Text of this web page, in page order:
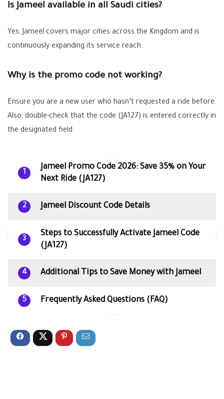
Is Jameel available in all Saudi cities?
Yes, Jameel covers major cities across the Kingdom and is
continuously expanding its service reach.
Why is the promo code not working?
Ensure you are a new user who hasn’t requested a ride before.
Also, double-check that the code (JA127) is entered correctly in
the designated field.
1
Jameel Promo Code 2026: Save 35% on Your
Next Ride (JA127)
2 Jameel Discount Code Details
3
Steps to Successfully Activate Jameel Code
(JA127)
4 Additional Tips to Save Money with Jameel
5 Frequently Asked Questions (FAQ)